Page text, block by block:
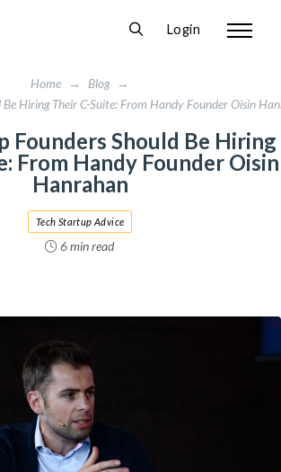
Login
Home → Blog
→
Hiring Their C-Suite: From Handy Founder Oisin
Founders Should Be Hiring
From Handy Founder Oisin
Hanrahan
6 min read
Tech Startup Advice